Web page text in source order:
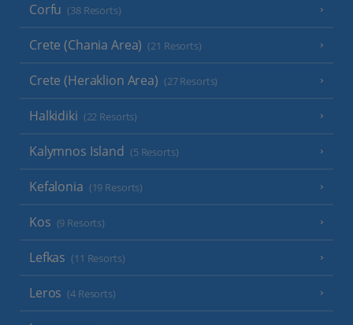
Corfu (38 Resorts)
Crete (Chania Area) (21 Resorts)
Crete (Heraklion Area) (27 Resorts)
Halkidiki (22 Resorts)
Kalymnos Island (5 Resorts)
Kefalonia (19 Resorts)
Kos (9 Resorts)
Lefkas (11 Resorts)
Leros (4 Resorts)